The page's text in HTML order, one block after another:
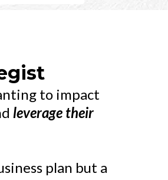
to impact
leverage their
plan but a